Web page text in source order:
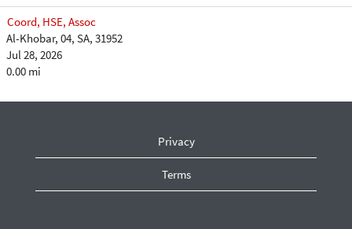
Coord, HSE, Assoc
Al-Khobar, 04, SA, 31952
Jul 28, 2026
0.00 mi
Privacy
Terms